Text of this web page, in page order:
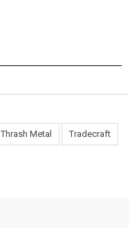
Thrash Metal Tradecraft